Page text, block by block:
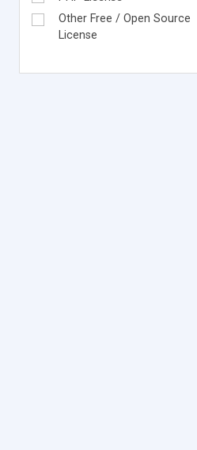
Other Free / Open Source
License